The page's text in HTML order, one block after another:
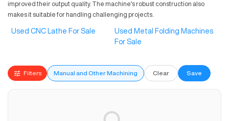
improved their output quality. The machine’s robust construction also
makes it suitable for handling challenging projects.
Used CNC Lathe For Sale
Used Metal Folding Machines
For Sale
Filters Manual and Other Machining Clear Save